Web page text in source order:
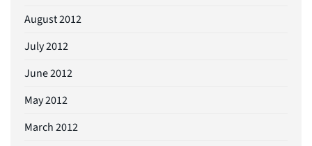
August 2012
July 2012
June 2012
May 2012
March 2012